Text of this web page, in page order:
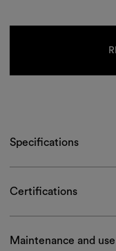
Specifications
Certifications
Maintenance and use